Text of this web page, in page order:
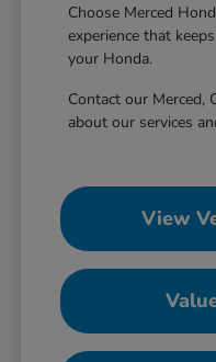
Choose Merced
experience that
your Honda.
Contact our Merced,
about our services
View